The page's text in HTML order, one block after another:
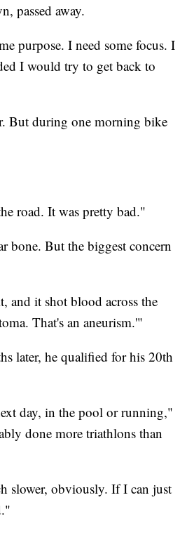
passed away.
purpose. I need some focus. I
I would try to get back to
But during one morning bike
road. It was pretty bad."
bone. But the biggest concern
and it shot blood across the
That's an aneurism.'"
later, he qualified for his 20th
day, in the pool or running,"
done more triathlons than
slower, obviously. If I can just